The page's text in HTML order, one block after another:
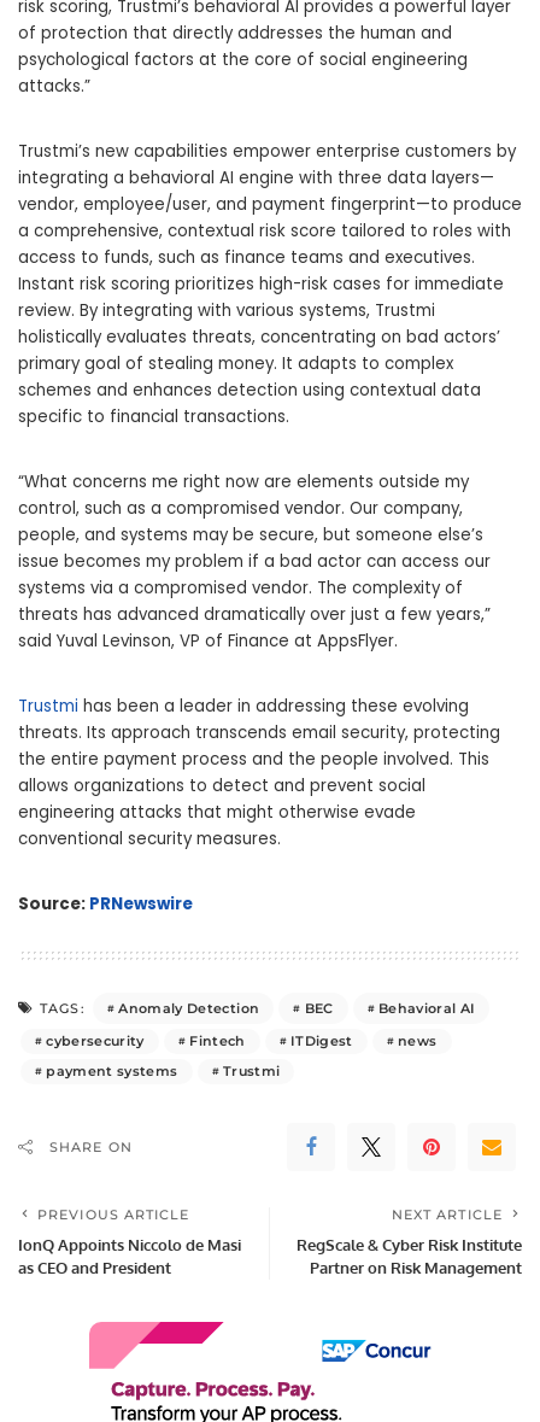
risk scoring, Trustmi’s behavioral AI provides a powerful layer
of protection that directly addresses the human and
psychological factors at the core of social engineering
attacks.”
Trustmi’s new capabilities empower enterprise customers by
integrating a behavioral AI engine with three data layers—
vendor, employee/user, and payment fingerprint—to produce
a comprehensive, contextual risk score tailored to roles with
access to funds, such as finance teams and executives.
Instant risk scoring prioritizes high-risk cases for immediate
review. By integrating with various systems, Trustmi
holistically evaluates threats, concentrating on bad actors’
primary goal of stealing money. It adapts to complex
schemes and enhances detection using contextual data
specific to financial transactions.
“What concerns me right now are elements outside my
control, such as a compromised vendor. Our company,
people, and systems may be secure, but someone else’s
issue becomes my problem if a bad actor can access our
systems via a compromised vendor. The complexity of
threats has advanced dramatically over just a few years,”
said Yuval Levinson, VP of Finance at AppsFlyer.
Trustmi has been a leader in addressing these evolving
threats. Its approach transcends email security, protecting
the entire payment process and the people involved. This
allows organizations to detect and prevent social
engineering attacks that might otherwise evade
conventional security measures.
Source: PRNewswire
TAGS: Anomaly Detection BEC
Behavioral AI
cybersecurity
Fintech ITDigest
news
payment systems
Trustmi
SHARE ON
PREVIOUS ARTICLE
IonQ Appoints Niccolo de Masi
as CEO and President
NEXT ARTICLE
RegScale & Cyber Risk Institute
Partner on Risk Management